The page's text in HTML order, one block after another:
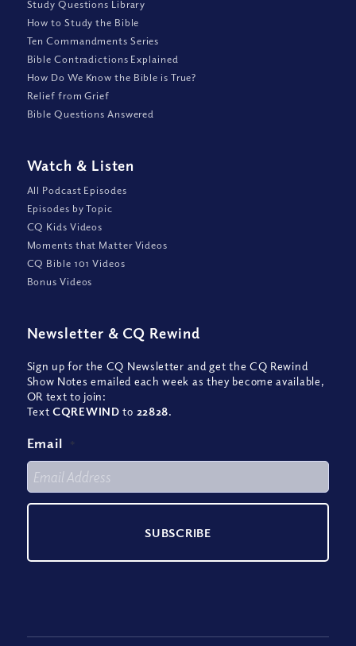
Study Questions Library
How to Study the Bible
Ten Commandments Series
Bible Contradictions Explained
How Do We Know the Bible is True?
Relief from Grief
Bible Questions Answered
Watch & Listen
All Podcast Episodes
Episodes by Topic
CQ Kids Videos
Moments that Matter Videos
CQ Bible 101 Videos
Bonus Videos
Newsletter & CQ Rewind
Sign up for the CQ Newsletter and get the CQ Rewind
Show Notes emailed each week as they become available,
OR text to join:
TextCQREWIND to 22828.
Email *